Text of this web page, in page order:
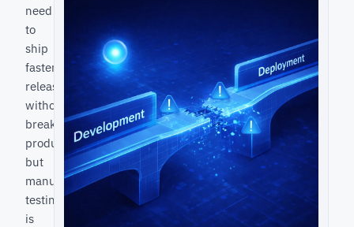
need
to
ship
faster
releases
without
breaking
production,
but
manual
testing
is